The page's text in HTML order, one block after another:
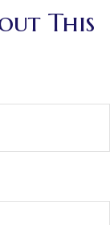
This